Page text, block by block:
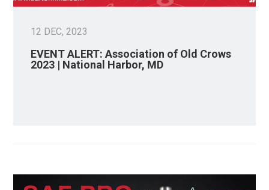
12 DEC, 2023
EVENT ALERT: Association of Old Crows
2023 | National Harbor, MD